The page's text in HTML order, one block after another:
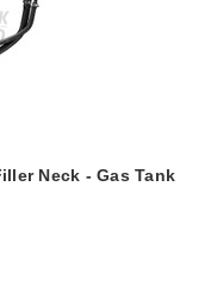
Neck - Gas Tank